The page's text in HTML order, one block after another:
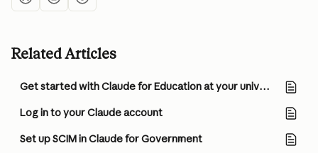
Related Articles
Get started with Claude for Education at your university (for Owners/Admins)
Log in to your Claude account
Set up SCIM in Claude for Government